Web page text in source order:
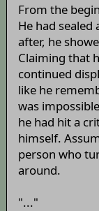
From the
He had
after, he
Claiming that
continued
like he
was
he had hit a
himself.
person who
around.
"..."